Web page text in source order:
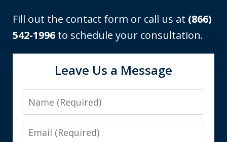
Fill out the contact form or call us at (866)
542-1996 to schedule your consultation.
Leave Us a Message
Name
Email